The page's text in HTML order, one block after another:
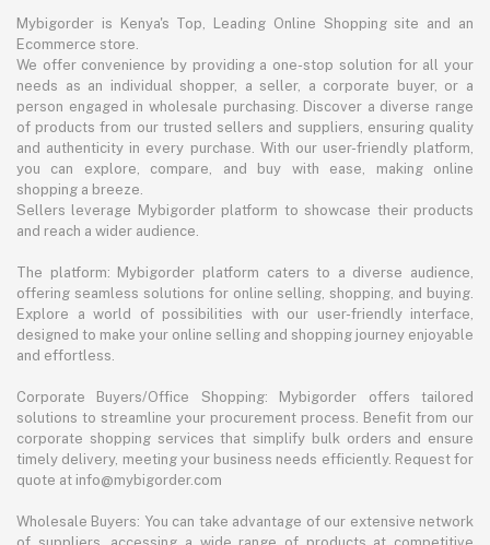
Mybigorder is Kenya's Top, Leading Online Shopping site and an
Ecommerce store.
We offer convenience by providing a one-stop solution for all your
needs as an individual shopper, a seller, a corporate buyer, or a
person engaged in wholesale purchasing. Discover a diverse range
of products from our trusted sellers and suppliers, ensuring quality
and authenticity in every purchase. With our user-friendly platform,
you can explore, compare, and buy with ease, making online
shopping a breeze.
Sellers leverage Mybigorder platform to showcase their products
and reach a wider audience.
The platform: Mybigorder platform caters to a diverse audience,
offering seamless solutions for online selling, shopping, and buying.
Explore a world of possibilities with our user-friendly interface,
designed to make your online selling and shopping journey enjoyable
and effortless.
Corporate Buyers/Office Shopping: Mybigorder offers tailored
solutions to streamline your procurement process. Benefit from our
corporate shopping services that simplify bulk orders and ensure
timely delivery, meeting your business needs efficiently. Request for
quote at info@mybigorder.com
Wholesale Buyers: You can take advantage of our extensive network